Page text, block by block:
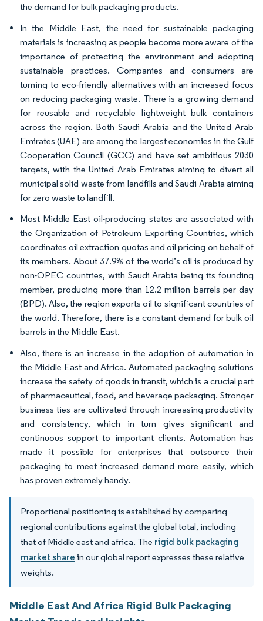
the demand for bulk packaging products.
In the Middle East, the need for sustainable packaging
materials is increasing as people become more aware of the
importance of protecting the environment and adopting
sustainable practices. Companies and consumers are
turning to eco-friendly alternatives with an increased focus
on reducing packaging waste. There is a growing demand
for reusable and recyclable lightweight bulk containers
across the region. Both Saudi Arabia and the United Arab
Emirates (UAE) are among the largest economies in the Gulf
Cooperation Council (GCC) and have set ambitious 2030
targets, with the United Arab Emirates aiming to divert all
municipal solid waste from landfills and Saudi Arabia aiming
for zero waste to landfill.
Most Middle East oil-producing states are associated with
the Organization of Petroleum Exporting Countries, which
coordinates oil extraction quotas and oil pricing on behalf of
its members. About 37.9% of the world’s oil is produced by
non-OPEC countries, with Saudi Arabia being its founding
member, producing more than 12.2 million barrels per day
(BPD). Also, the region exports oil to significant countries of
the world. Therefore, there is a constant demand for bulk oil
barrels in the Middle East.
Also, there is an increase in the adoption of automation in
the Middle East and Africa. Automated packaging solutions
increase the safety of goods in transit, which is a crucial part
of pharmaceutical, food, and beverage packaging. Stronger
business ties are cultivated through increasing productivity
and consistency, which in turn gives significant and
continuous support to important clients. Automation has
made it possible for enterprises that outsource their
packaging to meet increased demand more easily, which
has proven extremely handy.
Proportional positioning is established by comparing
regional contributions against the global total, including
that of Middle east and africa. The rigid bulk packaging
market share in our global report expresses these relative
weights.
Middle East And Africa Rigid Bulk Packaging